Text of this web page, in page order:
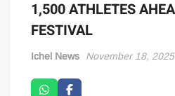
1,500 ATHLETES
FESTIVAL
Ichel News November 18, 2025